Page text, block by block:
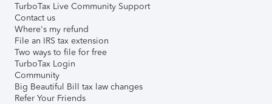
TurboTax Live Community Support
Contact us
Where's my refund
File an IRS tax extension
Two ways to file for free
TurboTax Login
Community
Big Beautiful Bill tax law changes
Refer Your Friends